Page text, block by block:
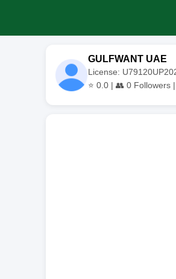
GULFWANT UAE
License:
⭐ 0.0 | 👥 0 Followers |